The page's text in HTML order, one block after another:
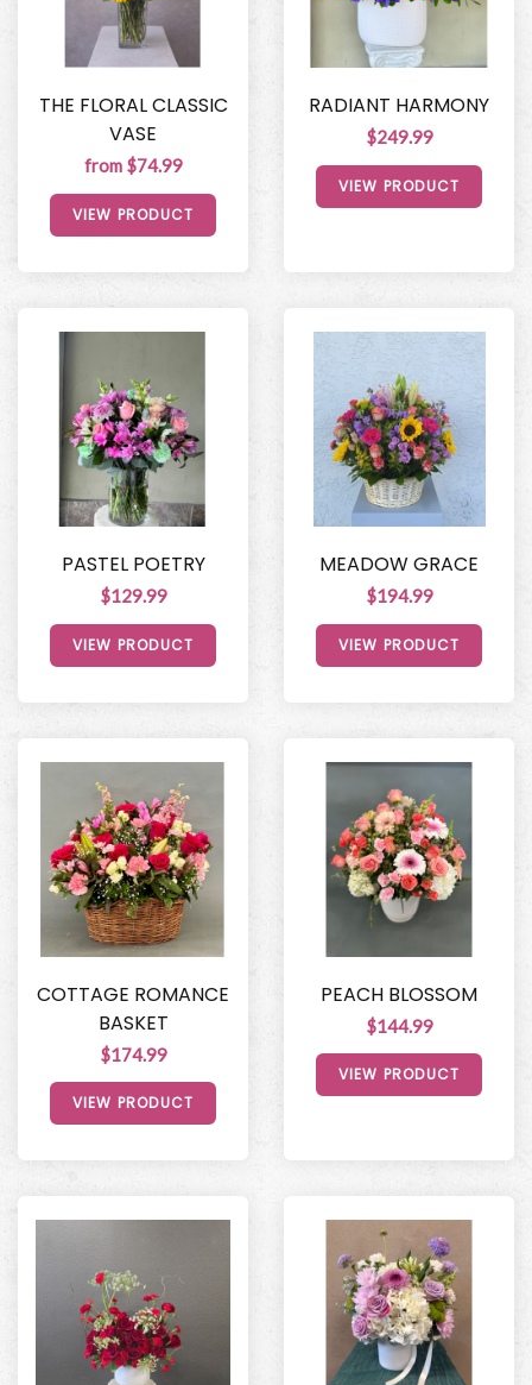
THE FLORAL CLASSIC
VASE
from $74.99
VIEW PRODUCT
RADIANT HARMONY
$249.99
VIEW PRODUCT
PASTEL POETRY
$129.99
VIEW PRODUCT
MEADOW GRACE
$194.99
VIEW PRODUCT
COTTAGE ROMANCE
BASKET
$174.99
VIEW PRODUCT
PEACH BLOSSOM
$144.99
VIEW PRODUCT